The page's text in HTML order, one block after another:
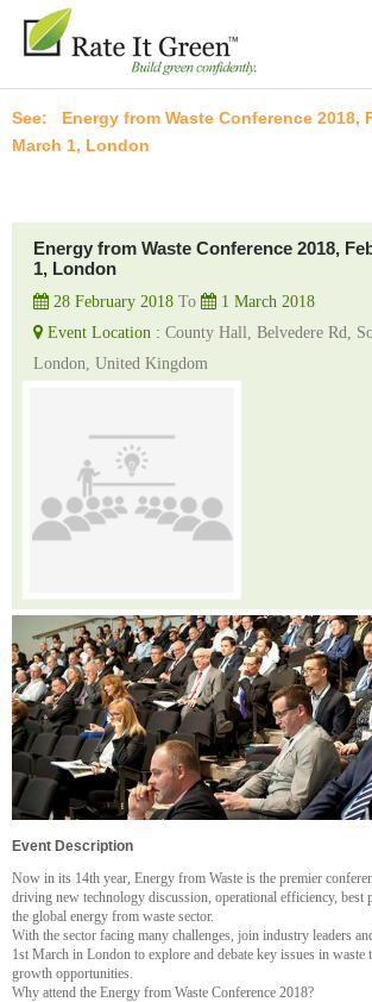
Energy from Waste Conference 2018,
March 1, London
Energy from Waste Conference 2018,
1, London
28 February 2018 To
1 March 2018
Event Location : County Hall, Belvedere Rd,
London, United Kingdom
Event Description
Now in its 14th year, Energy from Waste is the premier
driving new technology discussion, operational efficiency, best
the global energy from waste sector.
With the sector facing many challenges, join industry leaders
1st March in London to explore and debate key issues in waste
growth opportunities.
Why attend the Energy from Waste Conference 2018?